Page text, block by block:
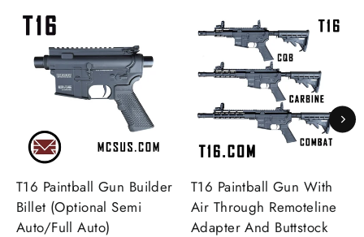
T16 Paintball Gun Builder
Billet (Optional Semi
Auto/Full Auto)
T16 Paintball Gun With
Air Through Remoteline
Adapter And Buttstock